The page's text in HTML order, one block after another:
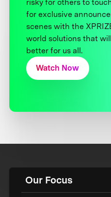
risky for others to
for exclusive
scenes with the
world solutions that
better for us all.
Watch Now
Our Focus